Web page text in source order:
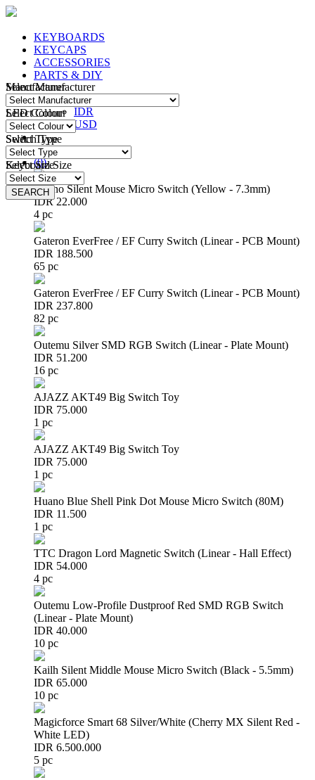
KEYBOARDS
KEYCAPS
ACCESSORIES
PARTS & DIY
IDR
IDR
USD
Login/Register
(0)
Huano Silent Mouse Micro Switch (Yellow - 7.3mm)
IDR 22.000
4 pc
Gateron EverFree / EF Curry Switch (Linear - PCB Mount)
IDR 188.500
65 pc
Gateron EverFree / EF Curry Switch (Linear - PCB Mount)
IDR 237.800
82 pc
Outemu Silver SMD RGB Switch (Linear - Plate Mount)
IDR 51.200
16 pc
AJAZZ AKT49 Big Switch Toy
IDR 75.000
1 pc
AJAZZ AKT49 Big Switch Toy
IDR 75.000
1 pc
Huano Blue Shell Pink Dot Mouse Micro Switch (80M)
IDR 11.500
1 pc
TTC Dragon Lord Magnetic Switch (Linear - Hall Effect)
IDR 54.000
4 pc
Outemu Low-Profile Dustproof Red SMD RGB Switch
(Linear - Plate Mount)
IDR 40.000
10 pc
Kailh Silent Middle Mouse Micro Switch (Black - 5.5mm)
IDR 65.000
10 pc
Magicforce Smart 68 Silver/White (Cherry MX Silent Red -
White LED)
IDR 6.500.000
5 pc
Manufacturer
LED Colour
Switch Type
Keyboard Size
SEARCH
Select Manufacturer
Select Colour
Select Type
Select Size
SEARCH